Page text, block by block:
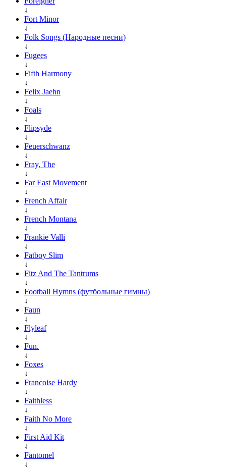
↓
Fort Minor
↓
Folk Songs (Народные песни)
↓
Fugees
↓
Fifth Harmony
↓
Felix Jaehn
↓
Foals
↓
Flipsyde
↓
Feuerschwanz
↓
Fray, The
↓
Far East Movement
↓
French Affair
↓
French Montana
↓
Frankie Valli
↓
Fatboy Slim
↓
Fitz And The Tantrums
↓
Football Hymns (футбольные гимны)
↓
Faun
↓
Flyleaf
↓
Fun.
↓
Foxes
↓
Francoise Hardy
↓
Faithless
↓
Faith No More
↓
First Aid Kit
↓
Fantomel
↓